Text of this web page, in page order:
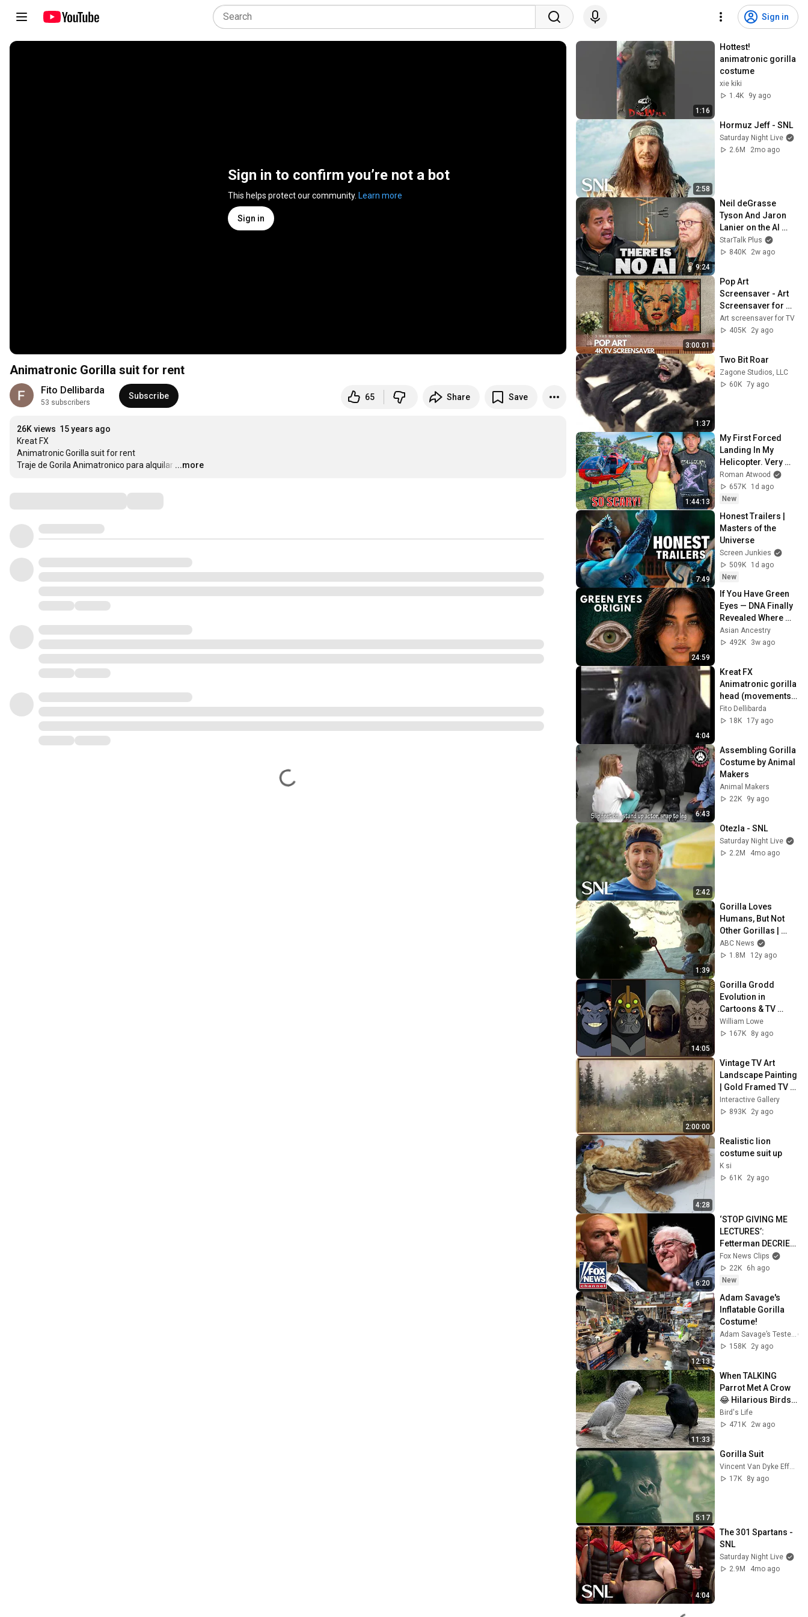
Sign in
Sign in to confirm you’re not a bot
This helps protect our community. Learn more
Sign in
Animatronic Gorilla suit for rent
Fito Dellibarda
53 subscribers
Subscribe 65 Share Save
26K views 15 years ago
Kreat FX
Animatronic Gorilla suit for rent
Traje de Gorila Animatronico para alquilar …
...more
1:16
Hottest!
animatronic gorilla
costume
xie kiki
1.4K
9y ago
2:58
Hormuz Jeff - SNL
Saturday Night Live
2.6M
2mo ago
9:24
Neil deGrasse
Tyson And Jaron
Lanier on the AI
Illusion
StarTalk Plus
840K
2w ago
3:00:01
Pop Art
Screensaver - Art
Screensaver for
your TV
Art screensaver for TV
405K
2y ago
1:37
Two Bit Roar
Zagone Studios, LLC
60K 7y ago
1:44:13
My First Forced
Landing In My
Helicopter. Very
Scary Experience
But Everyone Is
Safe! Needs FIxed!
Roman Atwood
657K
1d ago
New
7:49
Honest Trailers |
Masters of the
Universe
Screen Junkies
509K
1d ago
New
24:59
If You Have Green
Eyes — DNA Finally
Revealed Where
They Really Come
From
Asian Ancestry
492K
3w ago
4:04
Kreat FX
Animatronic gorilla
head (movements
test)
Fito Dellibarda
18K
17y ago
6:43
Assembling Gorilla
Costume by Animal
Makers
Animal Makers
22K
9y ago
2:42
Otezla - SNL
Saturday Night Live
2.2M
4mo ago
1:39
Gorilla Loves
Humans, But Not
Other Gorillas |
Good Morning
America | ABC
ABC News
1.8M
12y ago
14:05
Gorilla Grodd
Evolution in
Cartoons & TV
(2018)
William Lowe
167K
8y ago
2:00:00
Vintage TV Art
Landscape Painting
| Gold Framed TV
Art | Art
Screensaver for TV
Interactive Gallery
893K
2y ago
4:28
Realistic lion
costume suit up
K si
61K
2y ago
6:20
‘STOP GIVING ME
LECTURES’:
Fetterman DECRIES
Bernie Sanders
Fox News Clips
22K
6h ago
New
12:13
Adam Savage's
Inflatable Gorilla
Costume!
158K
2y ago
11:33
When TALKING
Parrot Met A Crow
😂 Hilarious Birds
Video
Bird's Life
471K
2w ago
5:17
Gorilla Suit
17K
8y ago
4:04
The 301 Spartans -
SNL
Saturday Night Live
2.9M
4mo ago